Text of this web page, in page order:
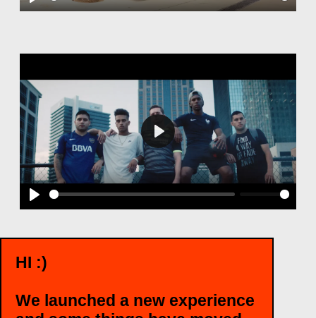
HI :)
We launched a new experience
Play
Play
Play